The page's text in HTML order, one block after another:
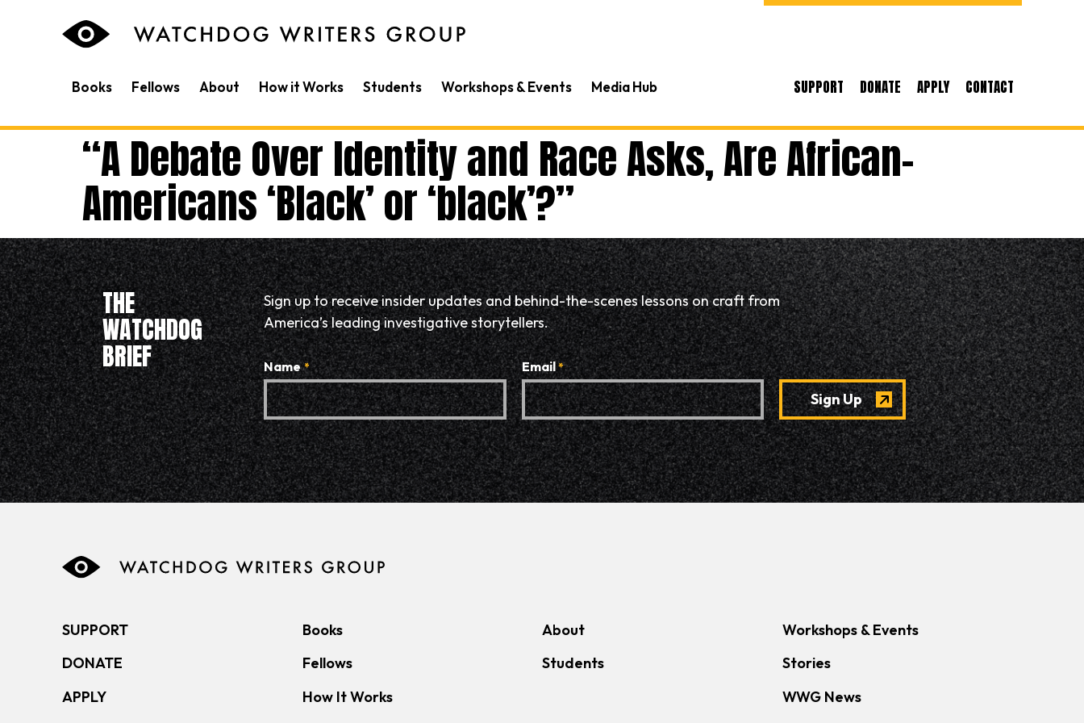
Books Fellows About How it Works Students Workshops & Events Media Hub SUPPORT DONATE APPLY CONTACT
“A Debate Over Identity and Race Asks, Are African-
Americans ‘Black’ or ‘black’?”
THE
WATCHDOG
BRIEF
Sign up to receive insider updates and behind-the-scenes lessons on craft from
America’s leading investigative storytellers.
Name * Email *
SUPPORT
DONATE
APPLY
Books
Fellows
How It Works
About
Students
Workshops & Events
Stories
WWG News